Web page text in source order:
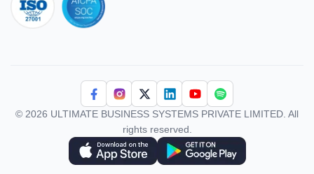
© 2026 ULTIMATE BUSINESS SYSTEMS PRIVATE LIMITED. All
rights reserved.
Download Superworks HRMS on the App Store
Download Superworks HRMS